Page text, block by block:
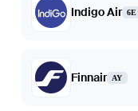
Indigo Air 6E
Finnair AY